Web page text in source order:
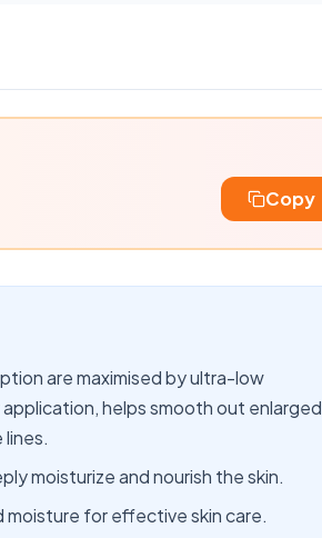
Copy
are maximised by ultra-low
helps smooth out enlarged
moisturize and nourish the skin.
moisture for effective skin care.